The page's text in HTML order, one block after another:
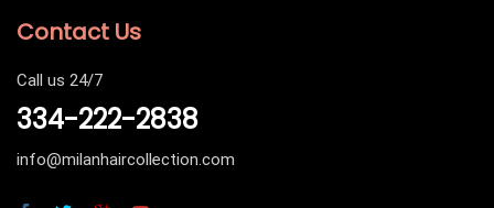
Contact Us
Call us 24/7
334-222-2838
info@milanhaircollection.com